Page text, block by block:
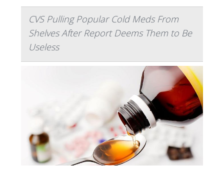
CVS Pulling Popular Cold Meds From
Shelves After Report Deems Them to Be
Useless